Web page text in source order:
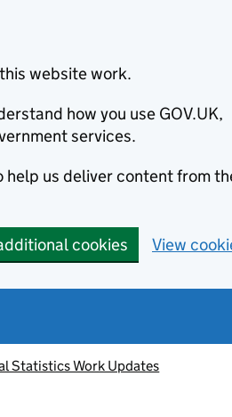
website work.
how you use GOV.UK,
services.
help us deliver content from
cookies View
Statistics Work Updates